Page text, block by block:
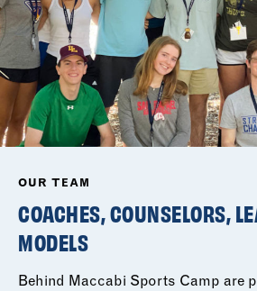
OUR TEAM
COACHES, COUNSELORS,
MODELS
Behind Maccabi Sports Camp are